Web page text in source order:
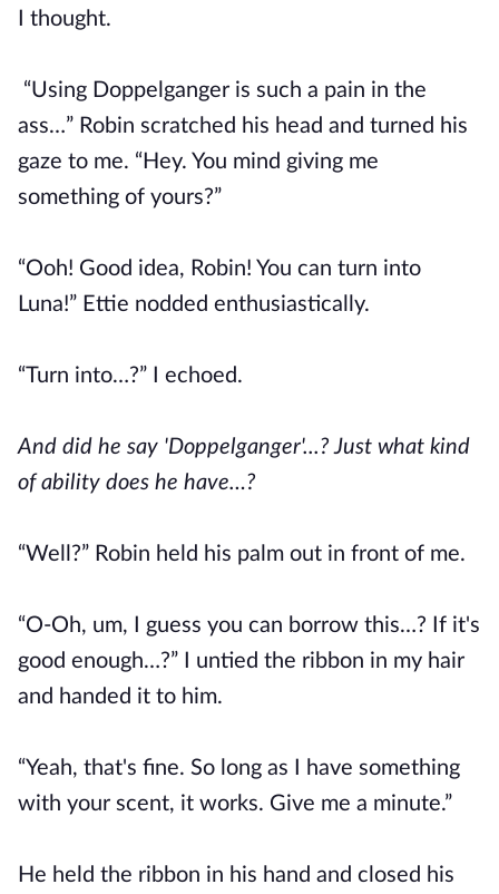
I thought.
“Using Doppelganger is such a pain in the
ass…” Robin scratched his head and turned his
gaze to me. “Hey. You mind giving me
something of yours?”
“Ooh! Good idea, Robin! You can turn into
Luna!” Ettie nodded enthusiastically.
“Turn into…?” I echoed.
And did he say 'Doppelganger'...? Just what kind
of ability does he have…?
“Well?” Robin held his palm out in front of me.
“O-Oh, um, I guess you can borrow this…? If it's
good enough…?” I untied the ribbon in my hair
and handed it to him.
“Yeah, that's fine. So long as I have something
with your scent, it works. Give me a minute.”
He held the ribbon in his hand and closed his